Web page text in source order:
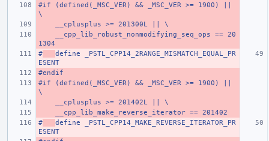
#if (defined(_MSC_VER) && _MSC_VER >= 1900) ||
\
    __cplusplus >= 201300L || \
1304
#
define _PSTL_CPP14_2RANGE_MISMATCH_EQUAL_PR
ESENT
#endif
#if (defined(_MSC_VER) && _MSC_VER >= 1900) ||
\
    __cplusplus >= 201402L || \
    __cpp_lib_make_reverse_iterator == 201402
#
define _PSTL_CPP14_MAKE_REVERSE_ITERATOR_PR
ESENT